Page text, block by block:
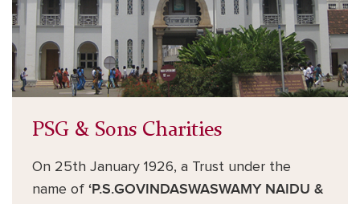
PSG & Sons Charities
On 25th January 1926, a Trust under the
name of ‘P.S.GOVINDASWASWAMY NAIDU &